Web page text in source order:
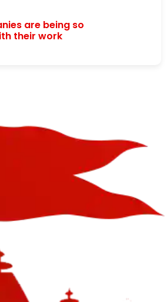
are being so
their work